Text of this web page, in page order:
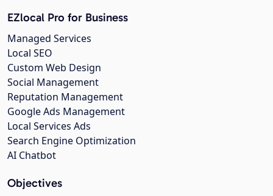
EZlocal Pro for Business
Managed Services
Local SEO
Custom Web Design
Social Management
Reputation Management
Google Ads Management
Local Services Ads
Search Engine Optimization
AI Chatbot
Objectives